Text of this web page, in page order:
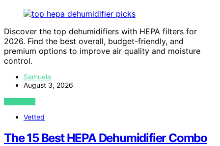
Discover the top dehumidifiers with HEPA filters for
2026. Find the best overall, budget-friendly, and
premium options to improve air quality and moisture
control.
Samuela
August 3, 2026
VIEW POST
Vetted
The 15 Best HEPA Dehumidifier Combo